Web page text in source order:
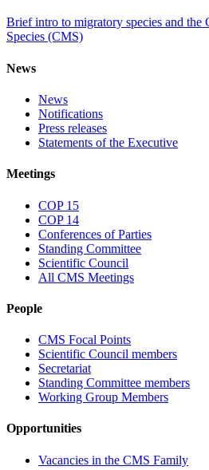
Brief intro to migratory species and
Species (CMS)
News
News
Notifications
Press releases
Statements of the Executive
Meetings
COP 15
COP 14
Conferences of Parties
Standing Committee
Scientific Council
All CMS Meetings
People
CMS Focal Points
Scientific Council members
Secretariat
Standing Committee members
Working Group Members
Opportunities
Vacancies in the CMS Family